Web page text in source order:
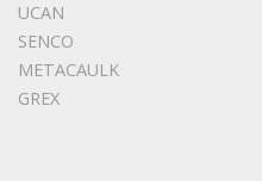
UCAN
SENCO
METACAULK
GREX